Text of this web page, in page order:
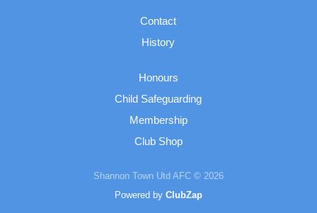
Contact
History
Honours
Child Safeguarding
Membership
Club Shop
Shannon Town Utd AFC © 2026
Powered by ClubZap